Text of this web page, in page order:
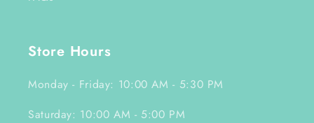
Store Hours
Monday - Friday: 10:00 AM - 5:30 PM
Saturday: 10:00 AM - 5:00 PM